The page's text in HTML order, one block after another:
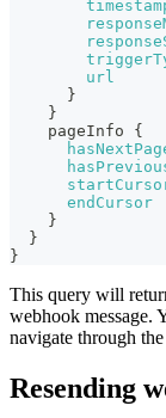
url
}
}
pageInfo
{
endCursor
}
}
}
This query will
webhook message.
navigate through the
Resending